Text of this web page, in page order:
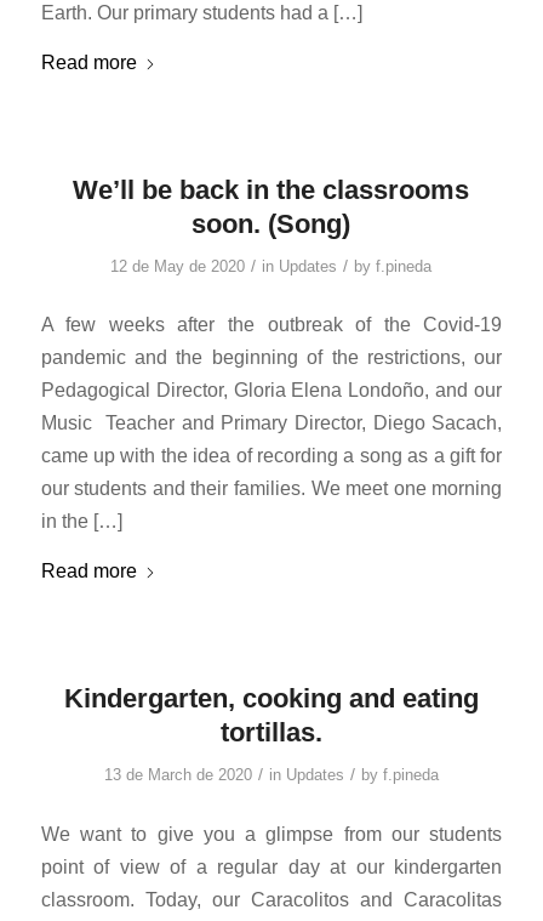
Earth. Our primary students had a […]
Read more
We’ll be back in the classrooms
soon. (Song)
12 de May de 2020 / in Updates / byf.pineda
A few weeks after the outbreak of the Covid-19
pandemic and the beginning of the restrictions, our
Pedagogical Director, Gloria Elena Londoño, and our
Music Teacher and Primary Director, Diego Sacach,
came up with the idea of ​​recording a song as a gift for
our students and their families. We meet one morning
in the […]
Read more
Kindergarten, cooking and eating
tortillas.
13 de March de 2020 / in Updates / by f.pineda
We want to give you a glimpse from our students
point of view of a regular day at our kindergarten
classroom. Today, our Caracolitos and Caracolitas